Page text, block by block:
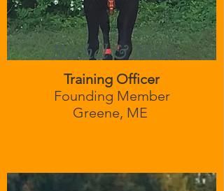
Rachel & Max
Training Officer
Founding Member
Greene, ME